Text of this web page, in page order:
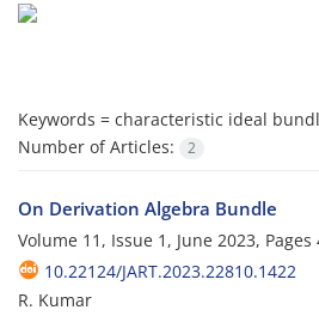
Keywords = characteristic ideal
Number of Articles:
2
On Derivation Algebra Bundle
Volume 11, Issue 1, June 2023, Pages
10.22124/JART.2023.22810.1422
R. Kumar